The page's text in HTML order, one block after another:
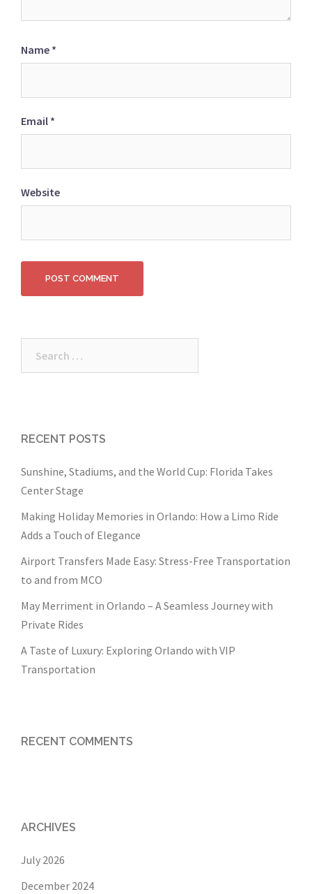
Name *
Email *
Website
RECENT POSTS
Sunshine, Stadiums, and the World Cup: Florida Takes
Center Stage
Making Holiday Memories in Orlando: How a Limo Ride
Adds a Touch of Elegance
Airport Transfers Made Easy: Stress-Free Transportation
to and from MCO
May Merriment in Orlando – A Seamless Journey with
Private Rides
A Taste of Luxury: Exploring Orlando with VIP
Transportation
RECENT COMMENTS
ARCHIVES
July 2026
December 2024